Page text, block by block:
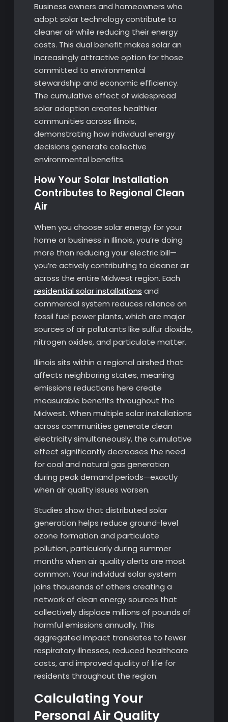
Business owners and homeowners who
adopt solar technology contribute to
cleaner air while reducing their energy
costs. This dual benefit makes solar an
increasingly attractive option for those
committed to environmental
stewardship and economic efficiency.
The cumulative effect of widespread
solar adoption creates healthier
communities across Illinois,
demonstrating how individual energy
decisions generate collective
environmental benefits.
How Your Solar Installation
Contributes to Regional Clean
Air
When you choose solar energy for your
home or business in Illinois, you’re doing
more than reducing your electric bill—
you’re actively contributing to cleaner air
across the entire Midwest region. Each
residential solar installations and
commercial system reduces reliance on
fossil fuel power plants, which are major
sources of air pollutants like sulfur dioxide,
nitrogen oxides, and particulate matter.
Illinois sits within a regional airshed that
affects neighboring states, meaning
emissions reductions here create
measurable benefits throughout the
Midwest. When multiple solar installations
across communities generate clean
electricity simultaneously, the cumulative
effect significantly decreases the need
for coal and natural gas generation
during peak demand periods—exactly
when air quality issues worsen.
Studies show that distributed solar
generation helps reduce ground-level
ozone formation and particulate
pollution, particularly during summer
months when air quality alerts are most
common. Your individual solar system
joins thousands of others creating a
network of clean energy sources that
collectively displace millions of pounds of
harmful emissions annually. This
aggregated impact translates to fewer
respiratory illnesses, reduced healthcare
costs, and improved quality of life for
residents throughout the region.
Calculating Your
Personal Air Quality